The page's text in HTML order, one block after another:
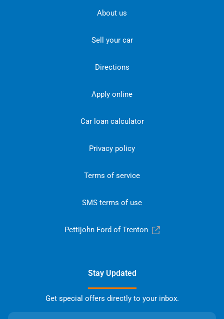
About us
Sell your car
Directions
Apply online
Car loan calculator
Privacy policy
Terms of service
SMS terms of use
Pettijohn Ford of Trenton
Stay Updated
Get special offers directly to your inbox.